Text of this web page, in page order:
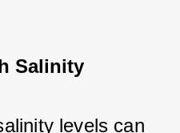
Salinity
levels can